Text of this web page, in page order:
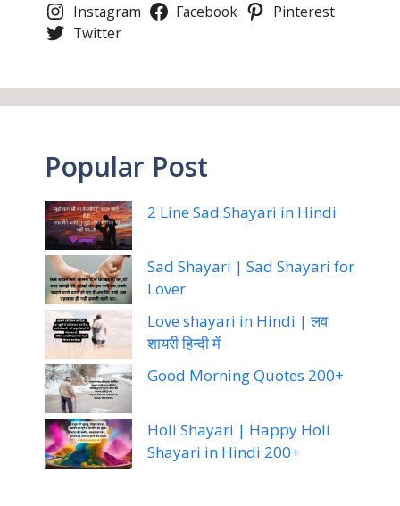
Instagram Facebook
Pinterest
Twitter
Popular Post
2 Line Sad Shayari in Hindi
Sad Shayari | Sad Shayari for
Lover
Love shayari in Hindi | लव
शायरी हिन्दी में
Good Morning Quotes 200+
Holi Shayari | Happy Holi
Shayari in Hindi 200+